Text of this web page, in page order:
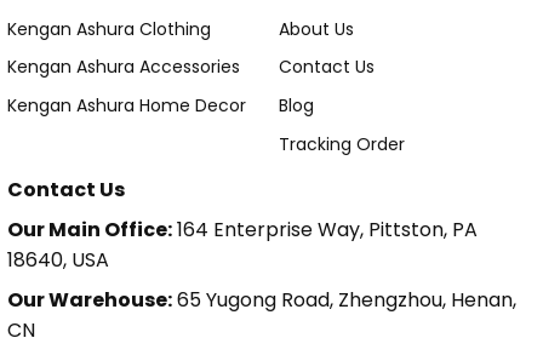
Kengan Ashura Clothing
Kengan Ashura Accessories
Kengan Ashura Home Decor
About Us
Contact Us
Blog
Tracking Order
Contact Us
Our Main Office:164 Enterprise Way, Pittston, PA
18640, USA
Our Warehouse:65 Yugong Road, Zhengzhou, Henan,
CN